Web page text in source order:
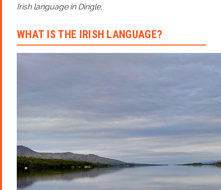
Irish language in Dingle.
WHAT IS THE IRISH LANGUAGE?